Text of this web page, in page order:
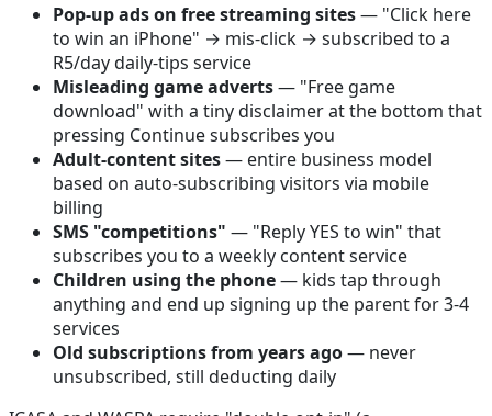
Pop-up ads on free streaming sites— "Click here
to win an iPhone" → mis-click → subscribed to a
R5/day daily-tips service
Misleading game adverts— "Free game
download" with a tiny disclaimer at the bottom that
pressing Continue subscribes you
Adult-content sites— entire business model
based on auto-subscribing visitors via mobile
billing
SMS "competitions" — "Reply YES to win" that
subscribes you to a weekly content service
Children using the phone— kids tap through
anything and end up signing up the parent for 3-4
services
Old subscriptions from years ago— never
unsubscribed, still deducting daily